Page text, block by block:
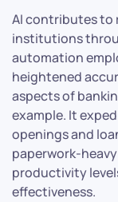
AI contributes to
institutions
automation
heightened
aspects of
example. It
openings and
paperwork-
productivity
effectiveness.